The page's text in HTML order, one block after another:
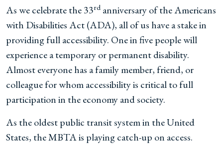
As we celebrate the 33rd anniversary of the Americans
with Disabilities Act (ADA), all of us have a stake in
providing full accessibility. One in five people will
experience a temporary or permanent disability.
Almost everyone has a family member, friend, or
colleague for whom accessibility is critical to full
participation in the economy and society.
As the oldest public transit system in the United
States, the MBTA is playing catch-up on access.